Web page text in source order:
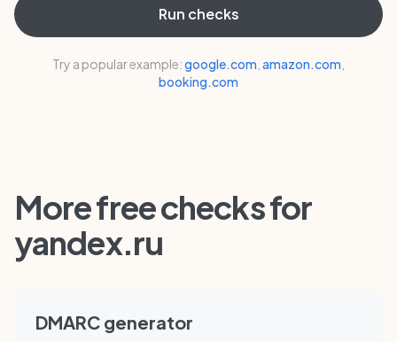
Run checks
Try a popular example:google.com amazon.com
booking.com
More free checks for
yandex.ru
DMARC generator